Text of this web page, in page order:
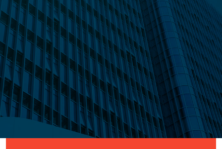
Lorem Ipsum available the majority have suffered alteration
in some form, by injected humour, or randomised words
which don't look even slightly believable.
Explore Us